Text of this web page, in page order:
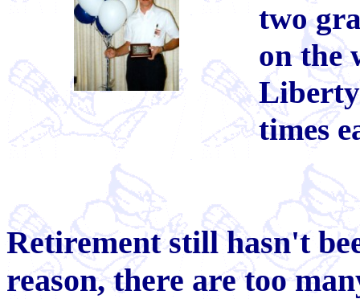
two
on the
times
Retirement still hasn't
reason, there are too